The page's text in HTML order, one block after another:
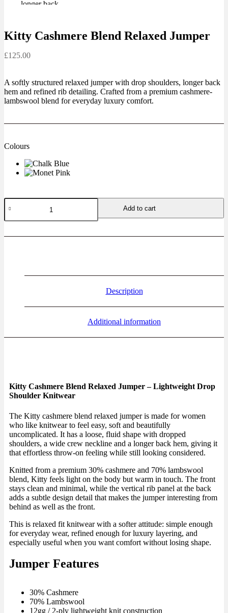
Kitty Cashmere Blend Relaxed Jumper
£125.00
A softly structured relaxed jumper with drop shoulders, longer back
hem and refined rib detailing. Crafted from a premium cashmere-
lambswool blend for everyday luxury comfort.
Colours
Add to cart
Description
Additional information
Kitty Cashmere Blend Relaxed Jumper – Lightweight Drop
Shoulder Knitwear
The Kitty cashmere blend relaxed jumper is made for women
who like knitwear to feel easy, soft and beautifully
uncomplicated. It has a loose, fluid shape with dropped
shoulders, a wide crew neckline and a longer back hem, giving it
that effortless throw-on feeling while still looking considered.
Knitted from a premium 30% cashmere and 70% lambswool
blend, Kitty feels light on the body but warm in touch. The front
stays clean and minimal, while the vertical rib panel at the back
adds a subtle design detail that makes the jumper interesting from
behind as well as the front.
This is relaxed fit knitwear with a softer attitude: simple enough
for everyday wear, refined enough for luxury layering, and
especially useful when you want comfort without losing shape.
Jumper Features
30% Cashmere
70% Lambswool
12gg / 2-ply lightweight knit construction